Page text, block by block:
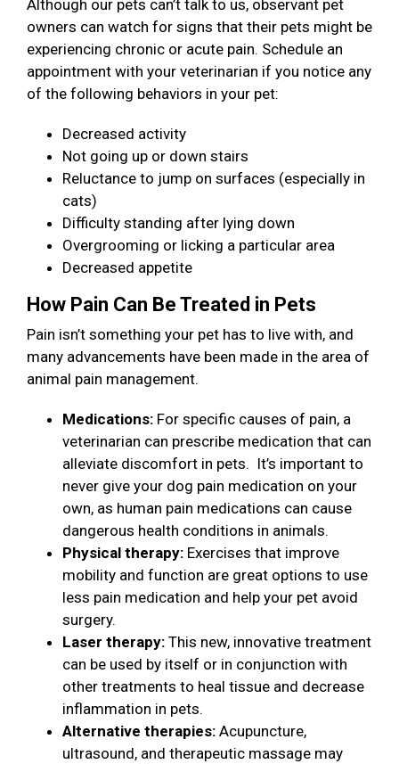
Although our pets can’t talk to us, observant pet
owners can watch for signs that their pets might be
experiencing chronic or acute pain. Schedule an
appointment with your veterinarian if you notice any
of the following behaviors in your pet:
Decreased activity
Not going up or down stairs
Reluctance to jump on surfaces (especially in
cats)
Difficulty standing after lying down
Overgrooming or licking a particular area
Decreased appetite
How Pain Can Be Treated in Pets
Pain isn’t something your pet has to live with, and
many advancements have been made in the area of
animal pain management.
Medications: For specific causes of pain, a
veterinarian can prescribe medication that can
alleviate discomfort in pets. It’s important to
never give your dog pain medication on your
own, as human pain medications can cause
dangerous health conditions in animals.
Physical therapy: Exercises that improve
mobility and function are great options to use
less pain medication and help your pet avoid
surgery.
Laser therapy: This new, innovative treatment
can be used by itself or in conjunction with
other treatments to heal tissue and decrease
inflammation in pets.
Alternative therapies: Acupuncture,
ultrasound, and therapeutic massage may